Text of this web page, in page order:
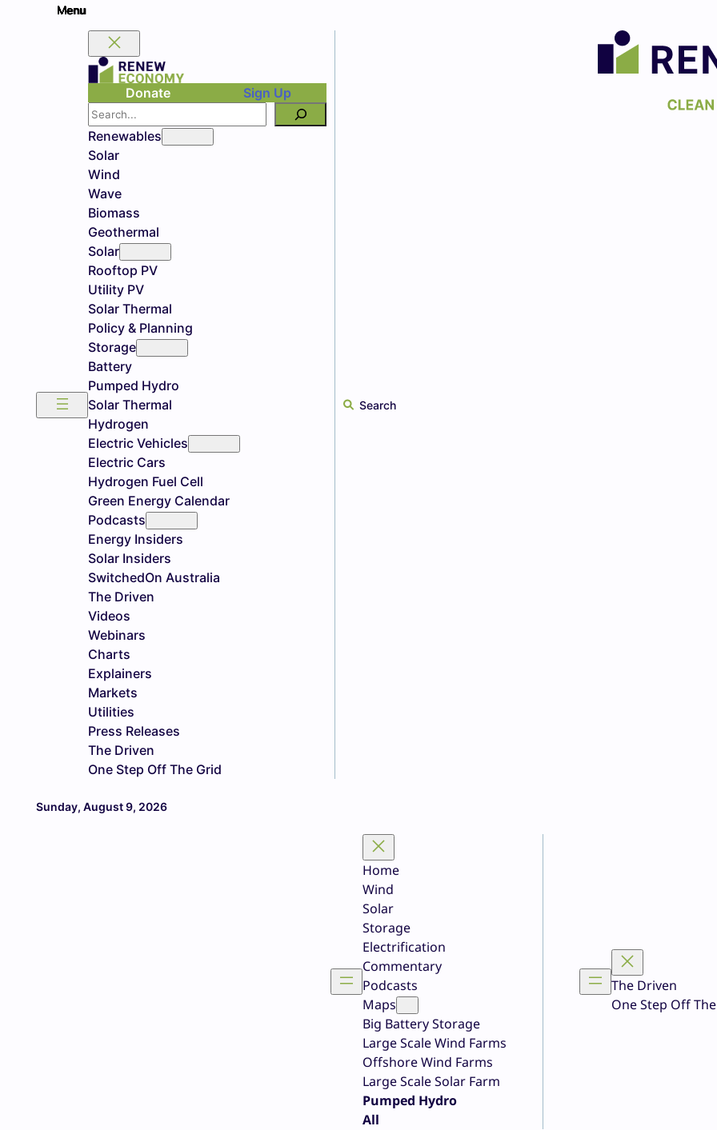
Donate
Sign Up
Search
Renewables
Solar
Wind
Wave
Biomass
Geothermal
Solar
Rooftop PV
Utility PV
Solar Thermal
Policy & Planning
Storage
Battery
Pumped Hydro
Solar Thermal
Hydrogen
Electric Vehicles
Electric Cars
Hydrogen Fuel Cell
Green Energy Calendar
Podcasts
Energy Insiders
Solar Insiders
SwitchedOn Australia
The Driven
Videos
Webinars
Charts
Explainers
Markets
Utilities
Press Releases
The Driven
One Step Off The Grid
Search
Sunday, August 9, 2026
Home
Wind
Solar
Storage
Electrification
Commentary
Podcasts
Maps
Big Battery Storage
Large Scale Wind Farms
Offshore Wind Farms
Large Scale Solar Farm
Pumped Hydro
All
The Driven
One Step Off